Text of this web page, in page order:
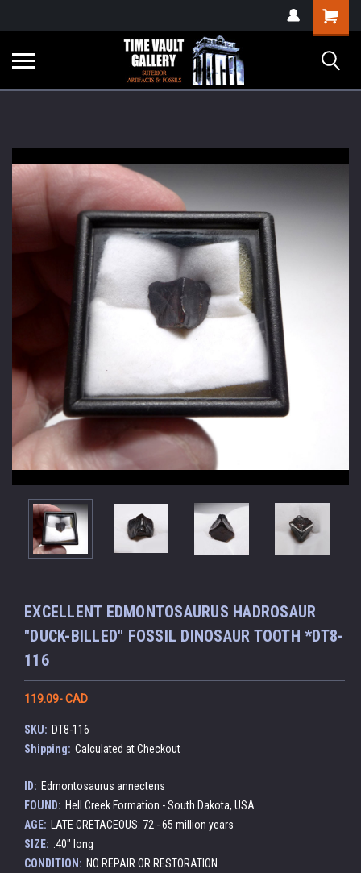
verification=yKrvO0QU6we7eGq6q_1Bt4VtocSmE_uEnT5inrrzQvc
Shopping
Cart
EXCELLENT EDMONTOSAURUS HADROSAUR
"DUCK-BILLED" FOSSIL DINOSAUR TOOTH *DT8-
116
119.09- CAD
SKU: DT8-116
Shipping: Calculated at Checkout
ID: Edmontosaurus annectens
FOUND: Hell Creek Formation - South Dakota, USA
AGE: LATE CRETACEOUS: 72 - 65 million years
SIZE: .40" long
CONDITION: NO REPAIR OR RESTORATION